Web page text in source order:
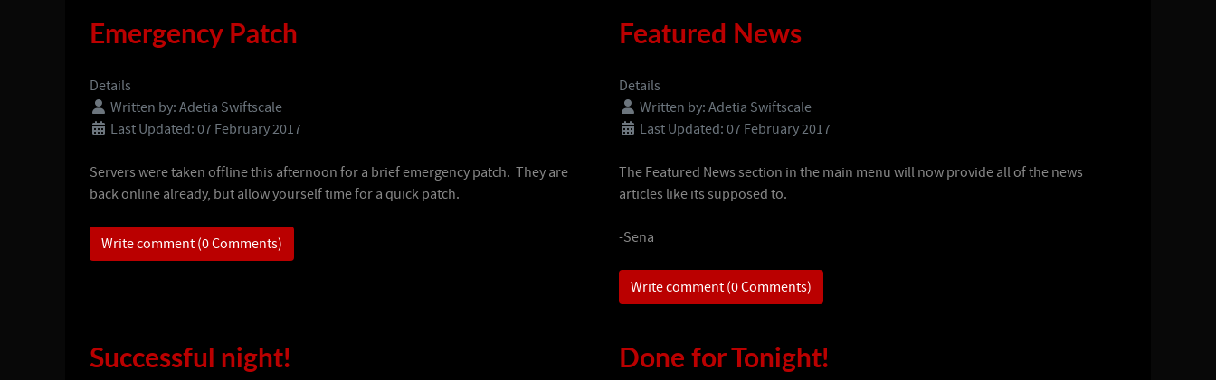
Emergency Patch
Details
Written by: Adetia Swiftscale
Last Updated: 07 February 2017
Servers were taken offline this afternoon for a brief emergency patch. They are
back online already, but allow yourself time for a quick patch.
Write comment (0 Comments)
Featured News
Details
Written by: Adetia Swiftscale
Last Updated: 07 February 2017
The Featured News section in the main menu will now provide all of the news
articles like its supposed to.
-Sena
Write comment (0 Comments)
Successful night! Done for Tonight!